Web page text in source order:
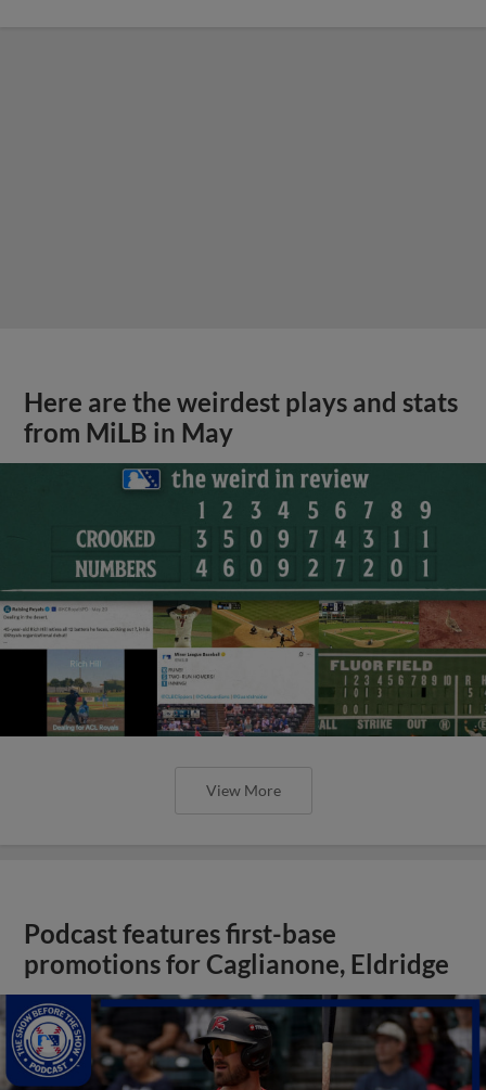
Here are the weirdest plays and stats
from MiLB in May
View More
Podcast features first-base
promotions for Caglianone, Eldridge